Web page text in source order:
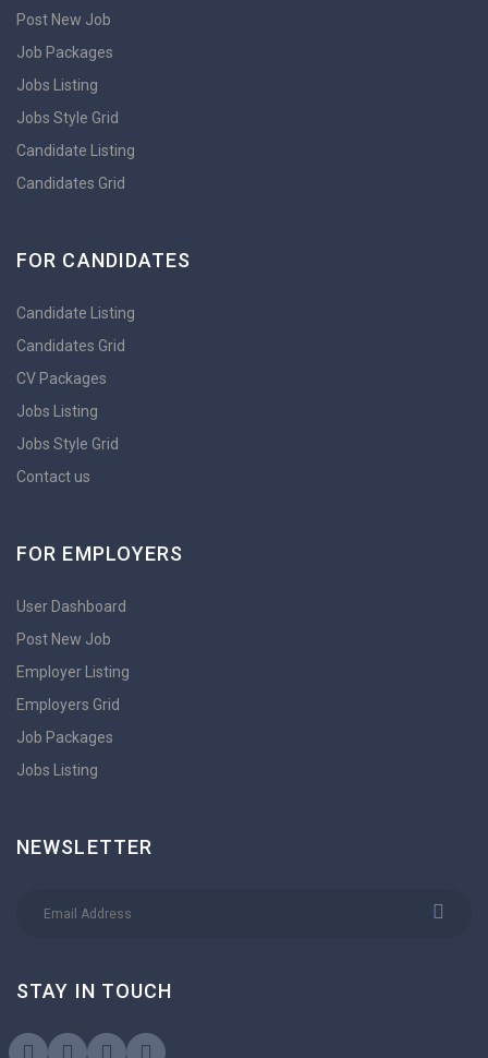
Post New Job
Job Packages
Jobs Listing
Jobs Style Grid
Candidate Listing
Candidates Grid
FOR CANDIDATES
Candidate Listing
Candidates Grid
CV Packages
Jobs Listing
Jobs Style Grid
Contact us
FOR EMPLOYERS
User Dashboard
Post New Job
Employer Listing
Employers Grid
Job Packages
Jobs Listing
NEWSLETTER
STAY IN TOUCH